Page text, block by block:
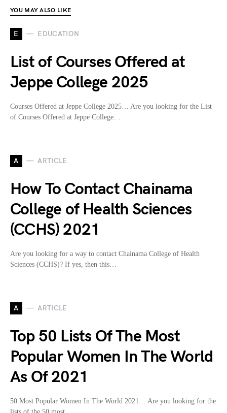
YOU MAY ALSO LIKE
E EDUCATION
List of Courses Offered at
Jeppe College 2025
Courses Offered at Jeppe College 2025… Are you looking for the List
of Courses Offered at Jeppe College…
A ARTICLE
How To Contact Chainama
College of Health Sciences
(CCHS) 2021
Are you looking for a way to contact Chainama College of Health
Sciences (CCHS)? If yes, then this…
A ARTICLE
Top 50 Lists Of The Most
Popular Women In The World
As Of 2021
50 Most Popular Women In The World 2021… Are you looking for the